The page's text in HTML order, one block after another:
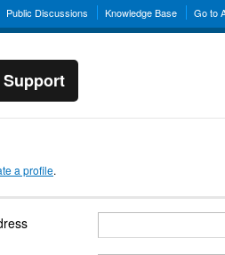
Public Discussions Knowledge Base Go to
a profile.